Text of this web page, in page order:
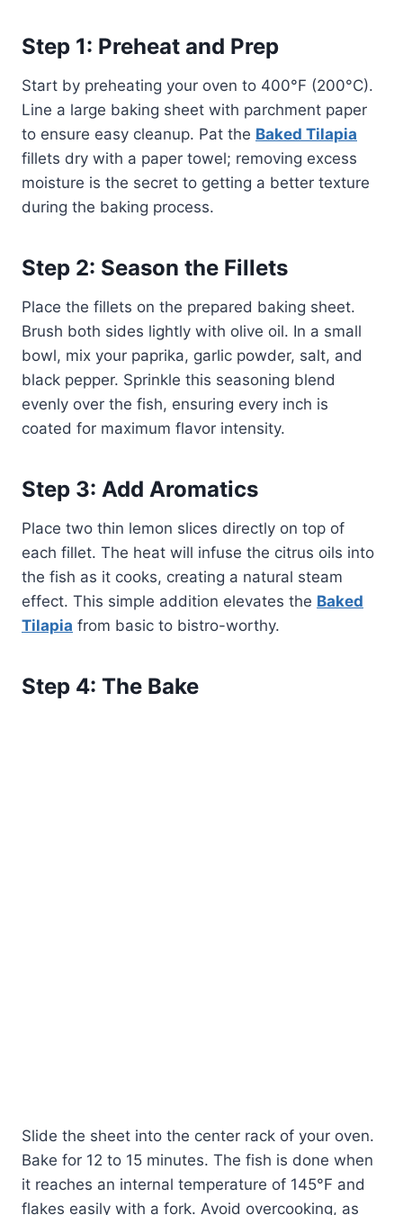
Step 1: Preheat and Prep
Start by preheating your oven to 400°F (200°C).
Line a large baking sheet with parchment paper
to ensure easy cleanup. Pat the Baked Tilapia
fillets dry with a paper towel; removing excess
moisture is the secret to getting a better texture
during the baking process.
Step 2: Season the Fillets
Place the fillets on the prepared baking sheet.
Brush both sides lightly with olive oil. In a small
bowl, mix your paprika, garlic powder, salt, and
black pepper. Sprinkle this seasoning blend
evenly over the fish, ensuring every inch is
coated for maximum flavor intensity.
Step 3: Add Aromatics
Place two thin lemon slices directly on top of
each fillet. The heat will infuse the citrus oils into
the fish as it cooks, creating a natural steam
effect. This simple addition elevates the Baked
Tilapia from basic to bistro-worthy.
Step 4: The Bake
Slide the sheet into the center rack of your oven.
Bake for 12 to 15 minutes. The fish is done when
it reaches an internal temperature of 145°F and
flakes easily with a fork. Avoid overcooking, as